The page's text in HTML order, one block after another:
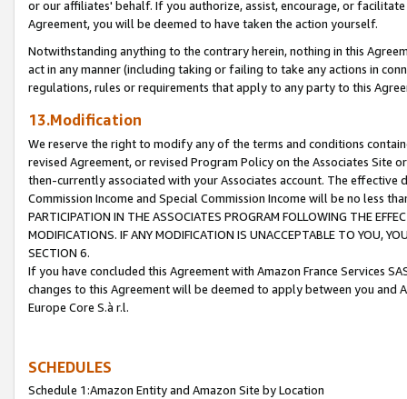
or our affiliates' behalf. If you authorize, assist, encourage, or
Agreement, you will be deemed to have taken the action yourself.
Notwithstanding anything to the contrary herein, nothing in this
act in any manner (including taking or failing to take any actions in
regulations, rules or requirements that apply to any party to this
13.Modification
We reserve the right to modify any of the terms and conditions
revised Agreement, or revised Program Policy on the Associates
then-currently associated with your Associates account. The
Commission Income and Special Commission Income will be no less
PARTICIPATION IN THE ASSOCIATES PROGRAM FOLLOWING THE
MODIFICATIONS. IF ANY MODIFICATION IS UNACCEPTABLE TO YOU,
SECTION 6.
If you have concluded this Agreement with Amazon France Services
changes to this Agreement will be deemed to apply between you and
Europe Core S.à r.l.
SCHEDULES
Schedule 1:Amazon Entity and Amazon Site by Location